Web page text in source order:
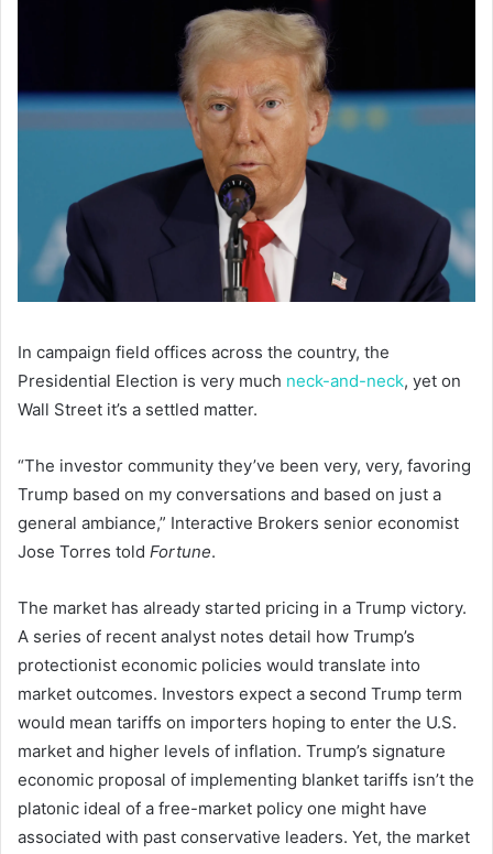
In campaign field offices across the country, the
Presidential Election is very much neck-and-neck, yet on
Wall Street it’s a settled matter.
“The investor community they’ve been very, very, favoring
Trump based on my conversations and based on just a
general ambiance,” Interactive Brokers senior economist
Jose Torres told Fortune.
The market has already started pricing in a Trump victory.
A series of recent analyst notes detail how Trump’s
protectionist economic policies would translate into
market outcomes. Investors expect a second Trump term
would mean tariffs on importers hoping to enter the U.S.
market and higher levels of inflation. Trump’s signature
economic proposal of implementing blanket tariffs isn’t the
platonic ideal of a free-market policy one might have
associated with past conservative leaders. Yet, the market